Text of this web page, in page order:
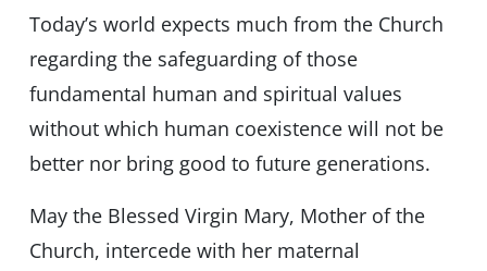
Today’s world expects much from the Church
regarding the safeguarding of those
fundamental human and spiritual values
without which human coexistence will not be
better nor bring good to future generations.
May the Blessed Virgin Mary, Mother of the
Church, intercede with her maternal